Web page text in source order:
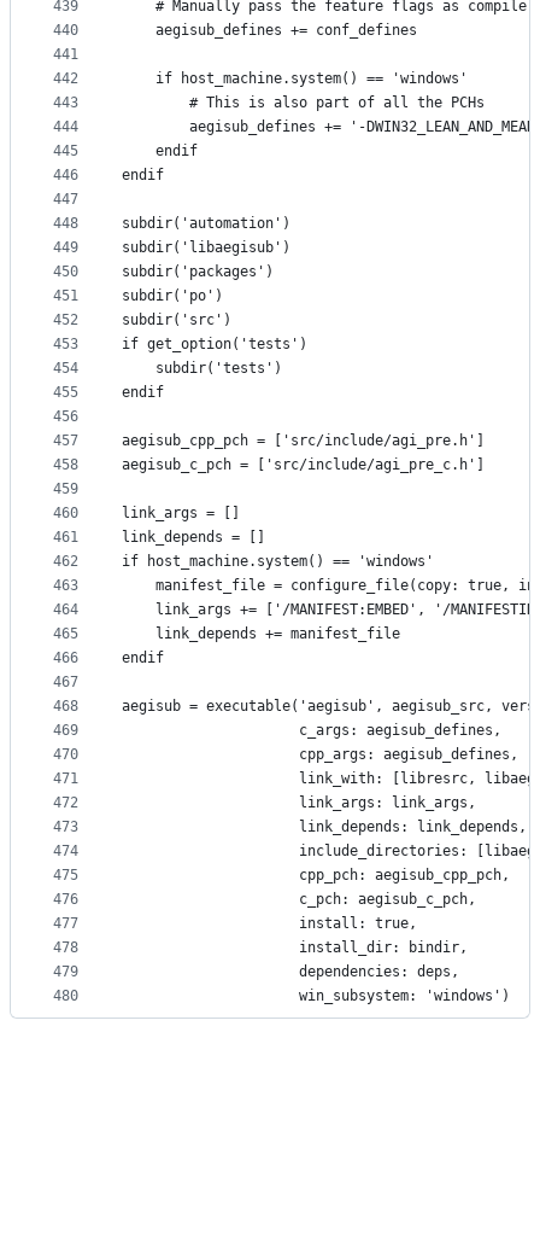
439
440
441
442
443
444
445
446
447
448
449
450
451
452
453
454
455
456
457
458
459
460
461
462
463
464
465
466
467
468
469
470
471
472
473
474
475
476
477
478
479
480
# Manually pass the feature flags as compiler
    aegisub_defines += conf_defines
    if host_machine.system() == 'windows'
        # This is also part of all the PCHs
aegisub_defines += '-
    endif
endif
subdir('automation')
subdir('libaegisub')
subdir('packages')
subdir('po')
subdir('src')
if get_option('tests')
    subdir('tests')
endif
aegisub_cpp_pch = ['src/include/agi_pre.h']
aegisub_c_pch = ['src/include/agi_pre_c.h']
link_args = []
link_depends = []
if host_machine.system() == 'windows'
manifest_file = configure_file(copy: true,
link_args += ['/MANIFEST:EMBED', '/
    link_depends += manifest_file
endif
aegisub = executable('aegisub', aegisub_src,
                     c_args: aegisub_defines,
                     cpp_args: aegisub_defines,
link_with: [libresrc,
                     link_args: link_args,
                     link_depends: link_depends,
include_directories:
                     cpp_pch: aegisub_cpp_pch,
                     c_pch: aegisub_c_pch,
                     install: true,
                     install_dir: bindir,
                     dependencies: deps,
                     win_subsystem: 'windows')